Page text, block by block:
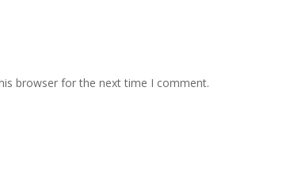
browser for the next time I comment.